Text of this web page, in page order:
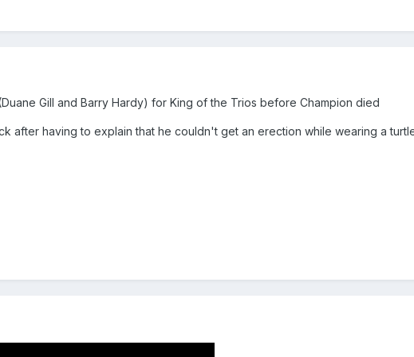
Gill and Barry Hardy) for King of the Trios before Champion died
after having to explain that he couldn't get an erection while wearing a